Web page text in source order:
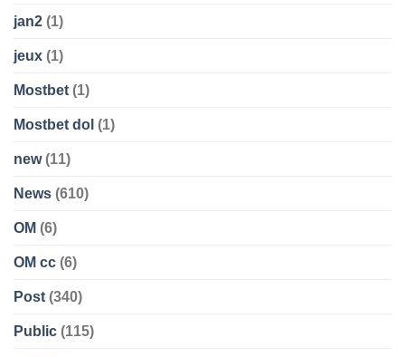
jan2 (1)
jeux (1)
Mostbet (1)
Mostbet dol (1)
new(11)
News (610)
OM (6)
OM cc (6)
Post (340)
Public (115)